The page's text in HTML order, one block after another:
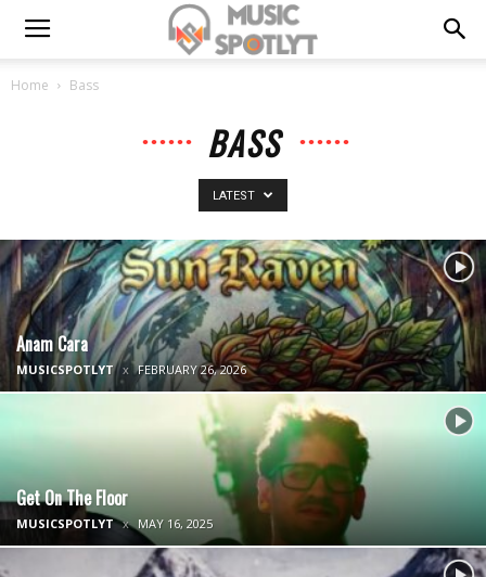
Home Bass
BASS
LATEST
Anam Cara
MUSICSPOTLYT FEBRUARY 26, 2026
Get On The Floor
MUSICSPOTLYT MAY 16, 2025